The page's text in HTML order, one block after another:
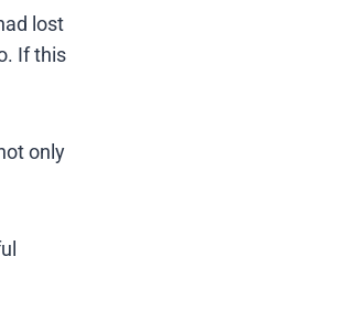
lost
If this
only